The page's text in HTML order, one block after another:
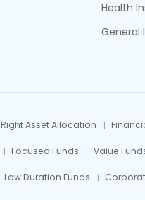
Health
General
Right Asset Allocation
Focused Funds Value
Low Duration Funds